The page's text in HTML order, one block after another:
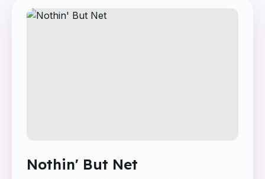
Nothin' But Net